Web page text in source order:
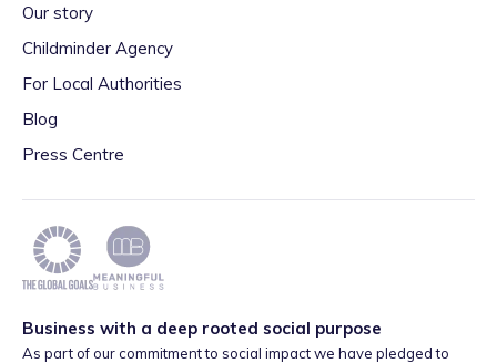
Our story
Childminder Agency
For Local Authorities
Blog
Press Centre
Business with a deep rooted social purpose
As part of our commitment to social impact we have pledged to